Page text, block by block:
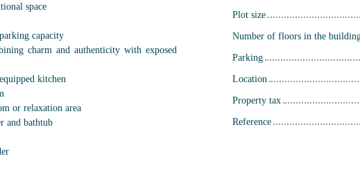
space
capacity
charm and authenticity with exposed
kitchen
or relaxation area
and bathtub
Plot size
Number of floors in the
Parking
Location
Property tax
Reference